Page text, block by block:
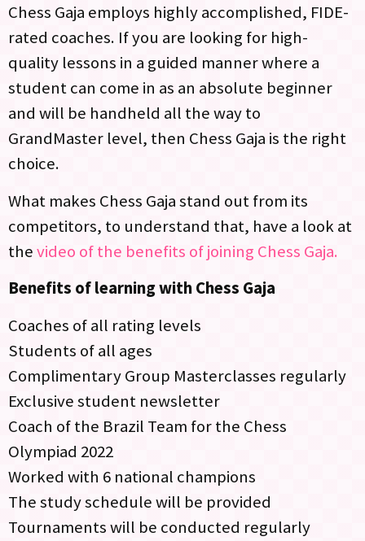
Chess Gaja employs highly accomplished, FIDE-
rated coaches. If you are looking for high-
quality lessons in a guided manner where a
student can come in as an absolute beginner
and will be handheld all the way to
GrandMaster level, then Chess Gaja is the right
choice.
What makes Chess Gaja stand out from its
competitors, to understand that, have a look at
thevideo of the benefits of joining Chess Gaja.
Benefits of learning with Chess Gaja
Coaches of all rating levels
Students of all ages
Complimentary Group Masterclasses regularly
Exclusive student newsletter
Coach of the Brazil Team for the Chess
Olympiad 2022
Worked with 6 national champions
The study schedule will be provided
Tournaments will be conducted regularly